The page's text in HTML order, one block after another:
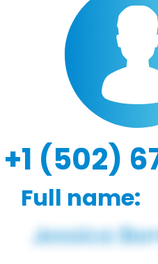
+1 (502)
Full name: